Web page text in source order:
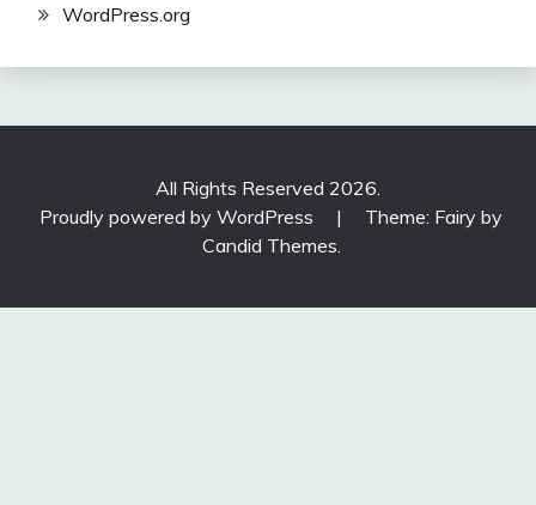
WordPress.org
All Rights Reserved 2026.
Proudly powered by WordPress
|
Theme: Fairy by
Candid Themes